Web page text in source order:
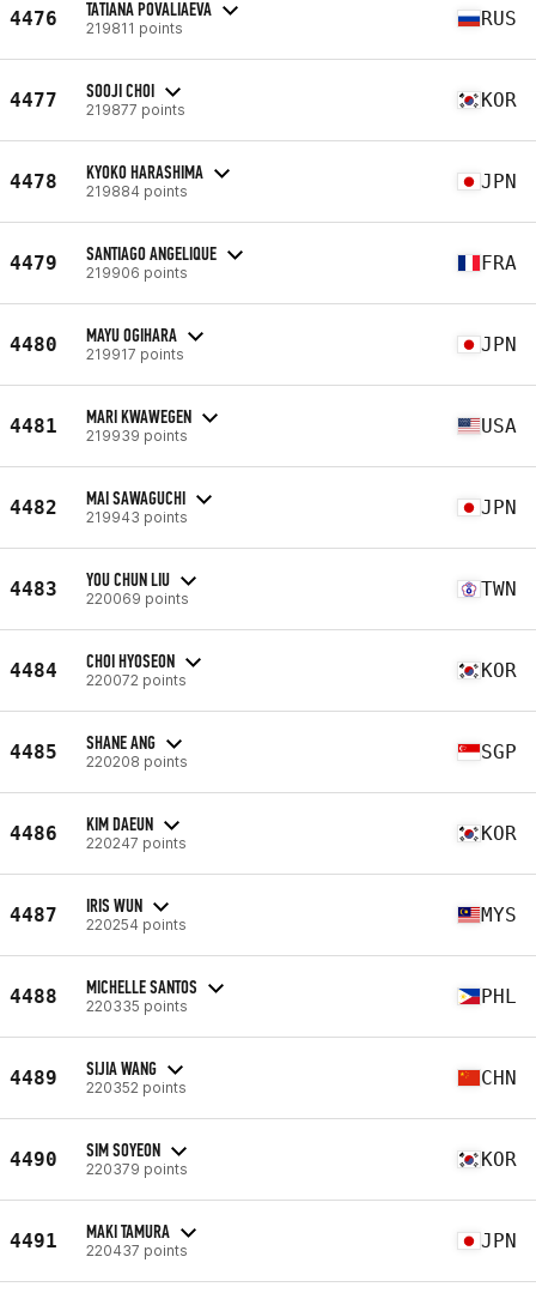
4476 TATIANA POVALIAEVA
219811 points RUS
4477 SOOJI CHOI
219877 points KOR
4478 KYOKO HARASHIMA
219884 points JPN
4479 SANTIAGO ANGELIQUE
219906 points FRA
4480 MAYU OGIHARA
219917 points JPN
4481 MARI KWAWEGEN
219939 points USA
4482 MAI SAWAGUCHI
219943 points JPN
4483 YOU CHUN LIU
220069 points TWN
4484 CHOI HYOSEON
220072 points KOR
4485 SHANE ANG
220208 points SGP
4486 KIM DAEUN
220247 points KOR
4487 IRIS WUN
220254 points MYS
4488 MICHELLE SANTOS
220335 points PHL
4489 SIJIA WANG
220352 points CHN
4490 SIM SOYEON
220379 points KOR
4491 MAKI TAMURA
220437 points JPN